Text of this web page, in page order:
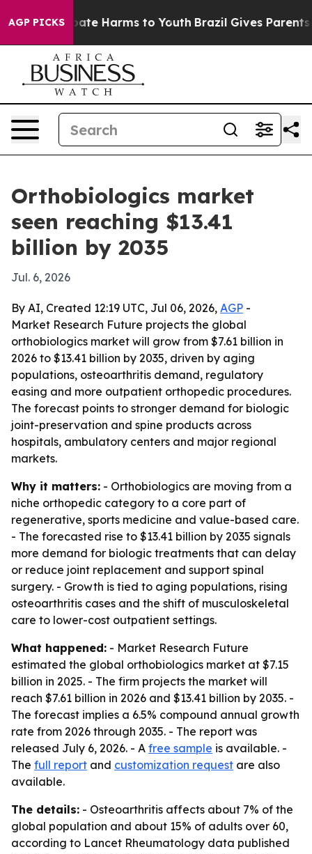
AGP PICKS
to Abate Harms to Youth Brazil Gives Parents
Orthobiologics market
seen reaching $13.41
billion by 2035
Jul. 6, 2026
By AI, Created 12:19 UTC, Jul 06, 2026, AGP -
Market Research Future projects the global
orthobiologics market will grow from $7.61 billion in
2026 to $13.41 billion by 2035, driven by aging
populations, osteoarthritis demand, regulatory
easing and more outpatient orthopedic procedures.
The forecast points to stronger demand for biologic
joint-preservation and spine products across
hospitals, ambulatory centers and major regional
markets.
Why it matters: - Orthobiologics are moving from a
niche orthopedic category to a core part of
regenerative, sports medicine and value-based care.
- The forecasted rise to $13.41 billion by 2035 signals
more demand for biologic treatments that can delay
or reduce joint replacement and support spinal
surgery. - Growth is tied to aging populations, rising
osteoarthritis cases and the shift of musculoskeletal
care to lower-cost outpatient settings.
What happened: - Market Research Future
estimated the global orthobiologics market at $7.15
billion in 2025. - The firm projects the market will
reach $7.61 billion in 2026 and $13.41 billion by 2035. -
The forecast implies a 6.5% compound annual growth
rate from 2026 through 2035. - The report was
released July 6, 2026. - A free sample is available. -
The full report and customization request are also
available.
The details: - Osteoarthritis affects about 7% of the
global population and about 15% of adults over 60,
according to Lancet Rheumatology data published